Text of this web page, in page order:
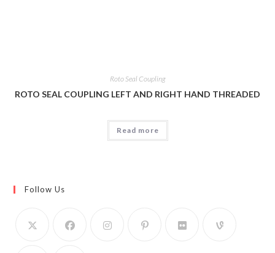
Roto Seal Coupling
ROTO SEAL COUPLING LEFT AND RIGHT HAND THREADED
Read more
Follow Us